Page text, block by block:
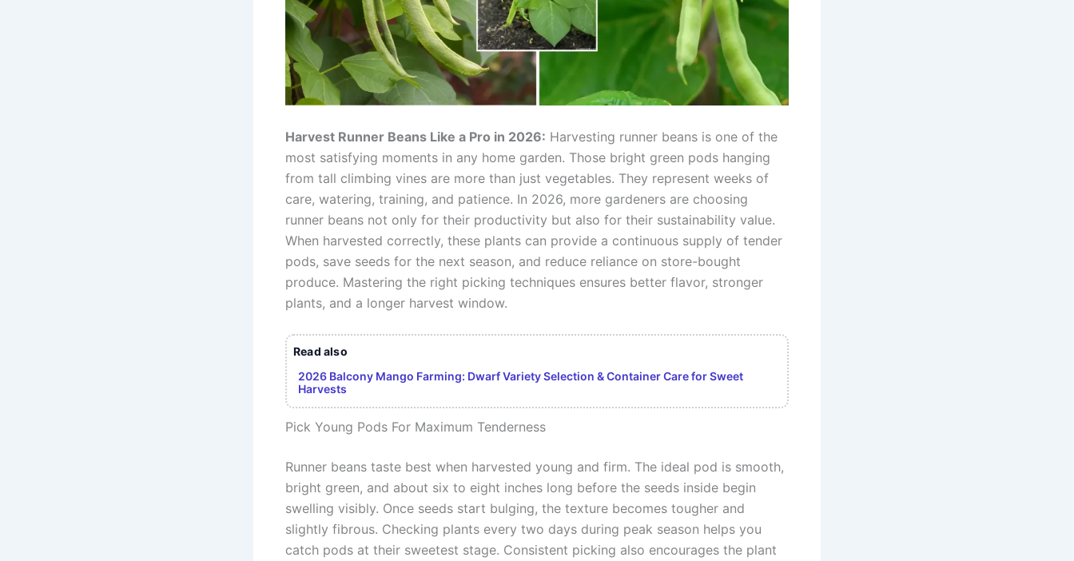
Harvest Runner Beans Like a Pro in 2026: Harvesting runner beans is one of the
most satisfying moments in any home garden. Those bright green pods hanging
from tall climbing vines are more than just vegetables. They represent weeks of
care, watering, training, and patience. In 2026, more gardeners are choosing
runner beans not only for their productivity but also for their sustainability value.
When harvested correctly, these plants can provide a continuous supply of tender
pods, save seeds for the next season, and reduce reliance on store-bought
produce. Mastering the right picking techniques ensures better flavor, stronger
plants, and a longer harvest window.
Read also
2026 Balcony Mango Farming: Dwarf Variety Selection & Container Care for Sweet
Harvests
Pick Young Pods For Maximum Tenderness
Runner beans taste best when harvested young and firm. The ideal pod is smooth,
bright green, and about six to eight inches long before the seeds inside begin
swelling visibly. Once seeds start bulging, the texture becomes tougher and
slightly fibrous. Checking plants every two days during peak season helps you
catch pods at their sweetest stage. Consistent picking also encourages the plant